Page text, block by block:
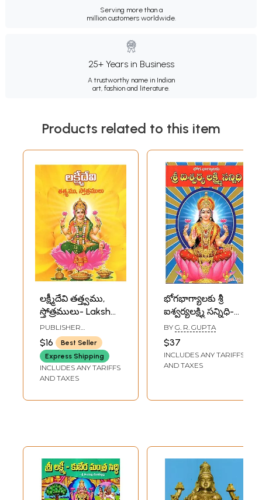
Serving more than a
million customers worldwide.
25+ Years in Business
A trustworthy name in Indian
art, fashion and literature.
Products related to this item
లక్ష్మీదేవి తత్త్వము,
స్తోత్రములు- Lakshmi
Devi- Tattwamu,
Stotramulu
(Telugu)
PUBLISHER
RAMAKRISHNA MATH
$16
Best Seller
Express Shipping
INCLUDES ANY TARIFFS
AND TAXES
భోగభాగ్యాలకు శ్రీ
ఐశ్వర్యలక్ష్మి సన్నిధి-
Sri Aishwarya
Lakshmi Sannidhi
(Telugu)
BY G. R. GUPTA
$37
INCLUDES ANY TARIFFS
AND TAXES